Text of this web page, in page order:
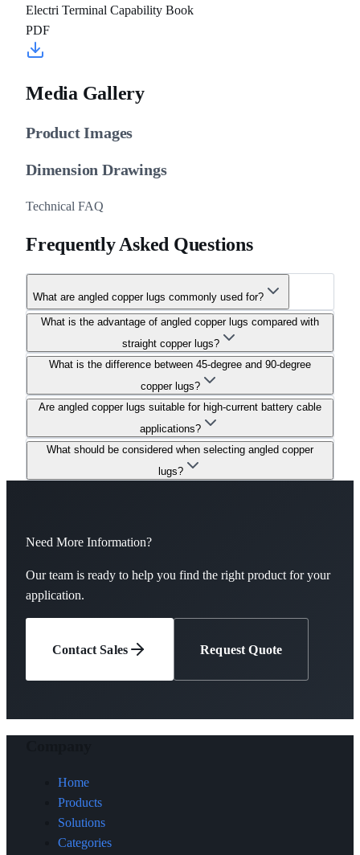
Electri Terminal Capability Book
PDF
Media Gallery
Product Images
Dimension Drawings
Technical FAQ
Frequently Asked Questions
What are angled copper lugs commonly used for?
What is the advantage of angled copper lugs compared with
straight copper lugs?
What is the difference between 45-degree and 90-degree
copper lugs?
Are angled copper lugs suitable for high-current battery cable
applications?
What should be considered when selecting angled copper
lugs?
Need More Information?
Our team is ready to help you find the right product for your
application.
Contact Sales Request Quote
Home
Products
Solutions
Categories